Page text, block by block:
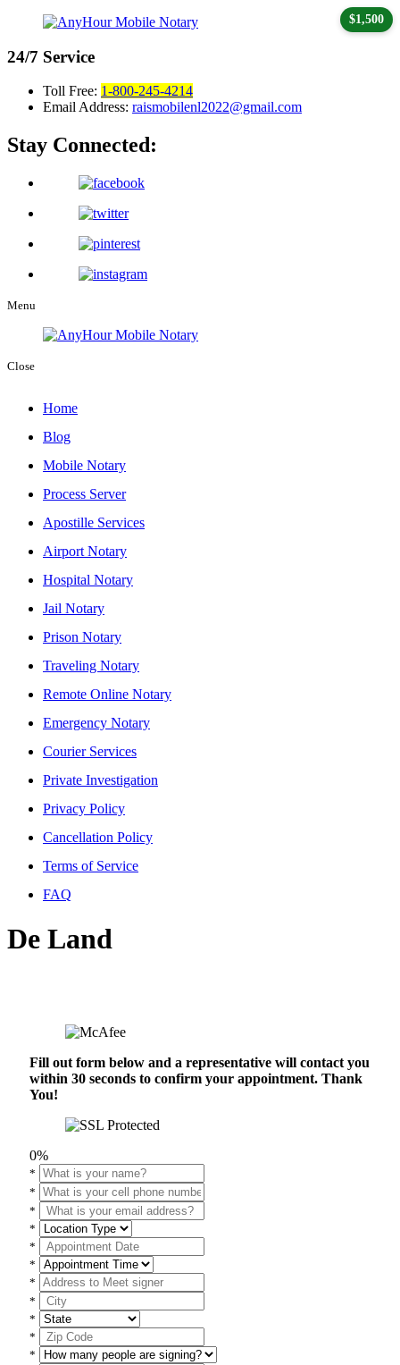
24/7 Service
Toll Free: 1-800-245-4214
Email Address: raismobilenl2022@gmail.com
Stay Connected:
Menu
Close
Home
Blog
Mobile Notary
Process Server
Apostille Services
Airport Notary
Hospital Notary
Jail Notary
Prison Notary
Traveling Notary
Remote Online Notary
Emergency Notary
Courier Services
Private Investigation
Privacy Policy
Cancellation Policy
Terms of Service
FAQ
De Land
Fill out form below and a representative will contact you
within 30 seconds to confirm your appointment. Thank
You!
0%
*
*
*
*
$1,500
*
*
*
*
*
*
*